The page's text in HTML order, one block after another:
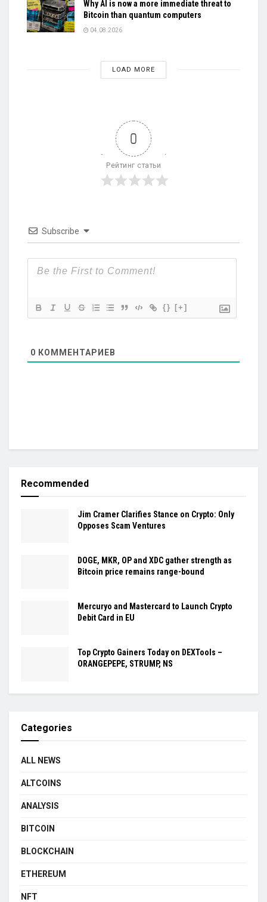
Why AI is now a more immediate threat to
Bitcoin than quantum computers
04.08.2026
LOAD MORE
0
Рейтинг статьи
Subscribe
{} [+]
0 КОММЕНТАРИЕВ
Recommended
Jim Cramer Clarifies Stance on Crypto: Only
Opposes Scam Ventures
DOGE, MKR, OP and XDC gather strength as
Bitcoin price remains range-bound
Mercuryo and Mastercard to Launch Crypto
Debit Card in EU
Top Crypto Gainers Today on DEXTools –
ORANGEPEPE, STRUMP, NS
Categories
ALL NEWS
ALTCOINS
ANALYSIS
BITCOIN
BLOCKCHAIN
ETHEREUM
NFT